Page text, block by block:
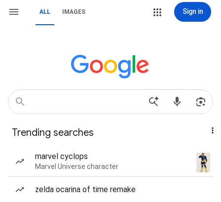
ALL IMAGES Sign in
Trending searches
marvel cyclops
Marvel Universe character
zelda ocarina of time remake